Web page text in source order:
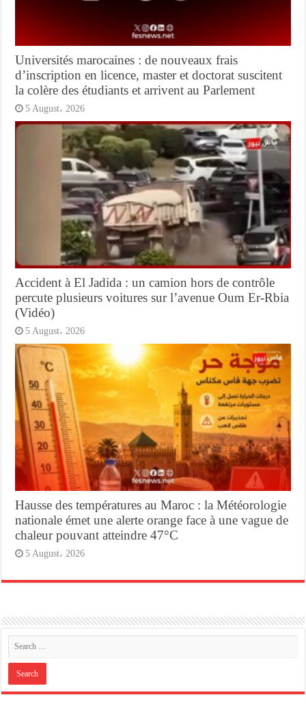
Universités marocaines : de nouveaux frais
d’inscription en licence, master et doctorat suscitent
la colère des étudiants et arrivent au Parlement
5 August، 2026
Accident à El Jadida : un camion hors de contrôle
percute plusieurs voitures sur l’avenue Oum Er-Rbia
(Vidéo)
5 August، 2026
Hausse des températures au Maroc : la Météorologie
nationale émet une alerte orange face à une vague de
chaleur pouvant atteindre 47°C
5 August، 2026